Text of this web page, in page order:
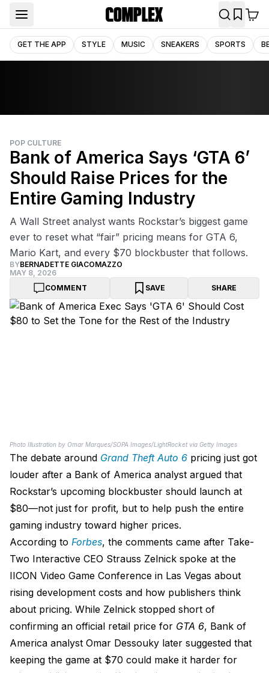
GET THE APP STYLE MUSIC SNEAKERS SPORTS
POP CULTURE
Bank of America Says ‘GTA 6’
Should Raise Prices for the
Entire Gaming Industry
A Wall Street analyst wants Rockstar’s biggest game
ever to reset what “fair” pricing means for GTA 6,
Mario Kart, and every $70 blockbuster that follows.
BYBERNADETTE GIACOMAZZO
MAY 8, 2026
COMMENT
SAVE SHARE
Photo Illustration by Omar Marques/SOPA Images/LightRocket via Getty Images
The debate around Grand Theft Auto 6 pricing just got
louder after a Bank of America analyst argued that
Rockstar’s upcoming blockbuster should launch at
$80—not just for profit, but to help push the entire
gaming industry toward higher prices.
According to Forbes, the comments came after Take-
Two Interactive CEO Strauss Zelnick spoke at the
IICON Video Game Conference in Las Vegas about
rising development costs and how publishers think
about pricing. While Zelnick stopped short of
confirming an official retail price for GTA 6, Bank of
America analyst Omar Dessouky later suggested that
keeping the game at $70 could make it harder for